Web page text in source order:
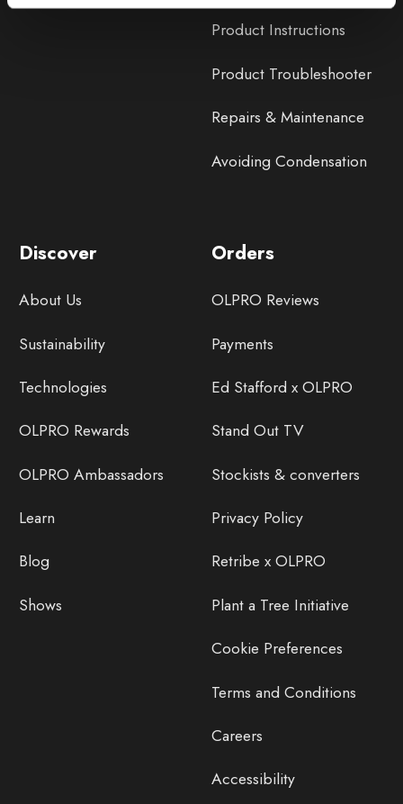
Product Instructions
Product Troubleshooter
Repairs & Maintenance
Avoiding Condensation
Discover
About Us
Sustainability
Technologies
OLPRO Rewards
OLPRO Ambassadors
Learn
Blog
Shows
Orders
OLPRO Reviews
Payments
Ed Stafford x OLPRO
Stand Out TV
Stockists & converters
Privacy Policy
Retribe x OLPRO
Plant a Tree Initiative
Cookie Preferences
Terms and Conditions
Careers
Accessibility